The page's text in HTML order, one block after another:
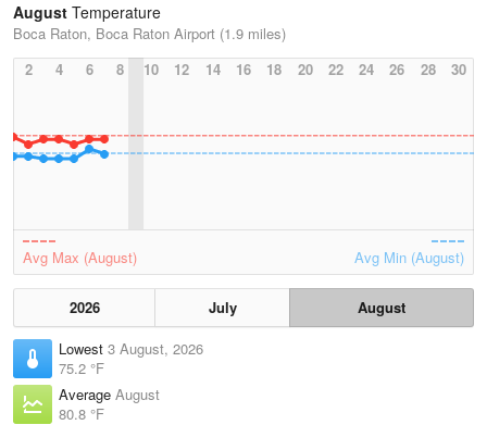
August Temperature
Boca Raton, Boca Raton Airport (1.9 miles)
2
4 6 8 10 12 14 16 18 20 22 24 26 28 30
Avg Max (August) Avg Min (August)
2026 July
August
Lowest 3 August, 2026
75.2 °F
Average August
80.8 °F